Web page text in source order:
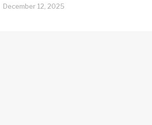
December 12, 2025